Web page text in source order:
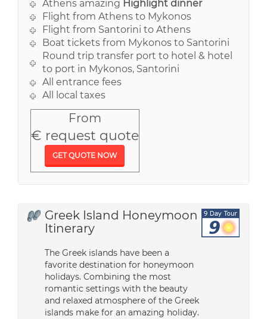
Athens amazing Highlight dinner
Flight from Athens to Mykonos
Flight from Santorini to Athens
Boat tickets from Mykonos to Santorini
Round trip transfer port to hotel & hotel
to port in Mykonos, Santorini
All entrance fees
All local taxes
From
€ request quote
GET QUOTE NOW
Greek Island Honeymoon
Itinerary
The Greek islands have been a
favorite destination for honeymoon
holidays. Combining the most
romantic settings with the beauty
and relaxed atmosphere of the Greek
islands make for an amazing holiday.